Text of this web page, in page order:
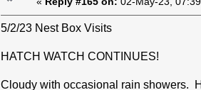
5/2/23 Nest Box Visits
HATCH WATCH CONTINUES!
Cloudy with occasional rain showers.